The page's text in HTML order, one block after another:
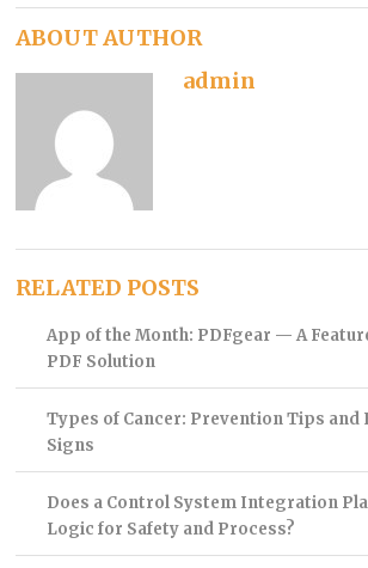
ABOUT AUTHOR
admin
RELATED POSTS
App of the Month: PDFgear — A
PDF Solution
Types of Cancer: Prevention Tips and
Signs
Does a Control System Integration
Logic for Safety and Process?